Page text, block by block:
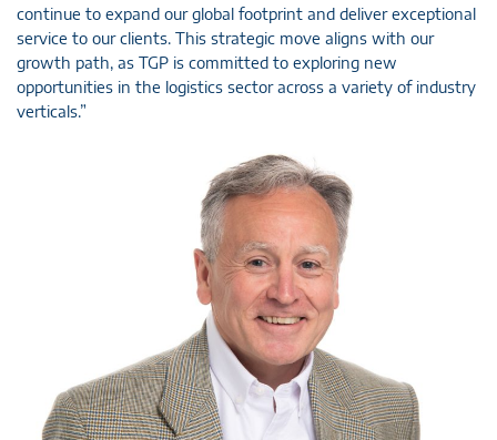
continue to expand our global footprint and deliver exceptional
service to our clients. This strategic move aligns with our
growth path, as TGP is committed to exploring new
opportunities in the logistics sector across a variety of industry
verticals.”